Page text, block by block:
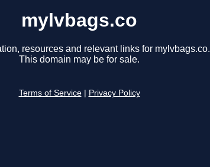
mylvbags.co
resources and relevant links for mylvbags.co.
This domain may be for sale.
Terms of Service Privacy Policy